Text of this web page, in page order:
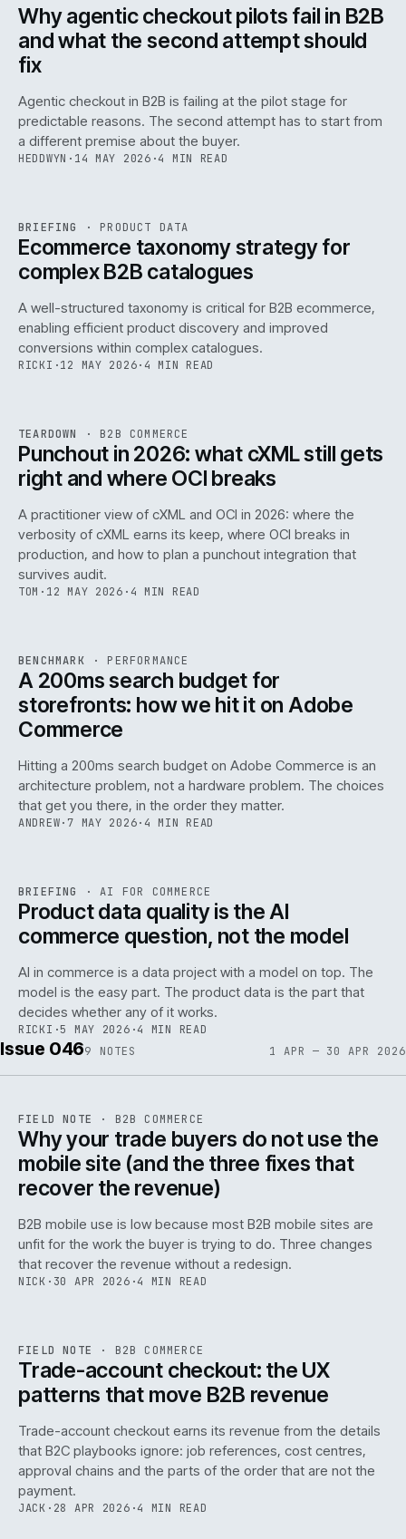
Why agentic checkout pilots fail in B2B
and what the second attempt should
fix
Agentic checkout in B2B is failing at the pilot stage for
predictable reasons. The second attempt has to start from
a different premise about the buyer.
HEDDWYN · 14 MAY 2026 ·4 MIN READ
ISSUE · PIM · IWEB
BRIEFING · PRODUCT DATA
Ecommerce taxonomy strategy for
complex B2B catalogues
A well-structured taxonomy is critical for B2B ecommerce,
enabling efficient product discovery and improved
conversions within complex catalogues.
RICKI ·12 MAY 2026· 4 MIN READ
ISSUE047 ·B2B IWEB
TEARDOWN · B2B COMMERCE
Punchout in 2026: what cXML still gets
right and where OCI breaks
A practitioner view of cXML and OCI in 2026: where the
verbosity of cXML earns its keep, where OCI breaks in
production, and how to plan a punchout integration that
survives audit.
TOM · 12 MAY 2026 · 4 MIN READ
PERF.
ISSUE047 PERF · IWEB
BENCHMARK · PERFORMANCE
A 200ms search budget for
storefronts: how we hit it on Adobe
Commerce
Hitting a 200ms search budget on Adobe Commerce is an
architecture problem, not a hardware problem. The choices
that get you there, in the order they matter.
ANDREW· 7 MAY 2026· 4 MIN READ
ISSUE · AI IWEB
BRIEFING ·AI FOR COMMERCE
Product data quality is the AI
commerce question, not the model
AI in commerce is a data project with a model on top. The
model is the easy part. The product data is the part that
decides whether any of it works.
RICKI ·5 MAY 2026 ·4 MIN READ
Issue 0469 NOTES 1 APR — 30 APR 2026
ISSUE046 B2B · IWEB
FIELD NOTE · B2B COMMERCE
Why your trade buyers do not use the
mobile site (and the three fixes that
recover the revenue)
B2B mobile use is low because most B2B mobile sites are
unfit for the work the buyer is trying to do. Three changes
that recover the revenue without a redesign.
NICK · 30 APR 2026 ·4 MIN READ
068
ISSUE046 B2B · IWEB
FIELD NOTE · B2B COMMERCE
Trade-account checkout: the UX
patterns that move B2B revenue
Trade-account checkout earns its revenue from the details
that B2C playbooks ignore: job references, cost centres,
approval chains and the parts of the order that are not the
payment.
JACK · 28 APR 2026 ·4 MIN READ